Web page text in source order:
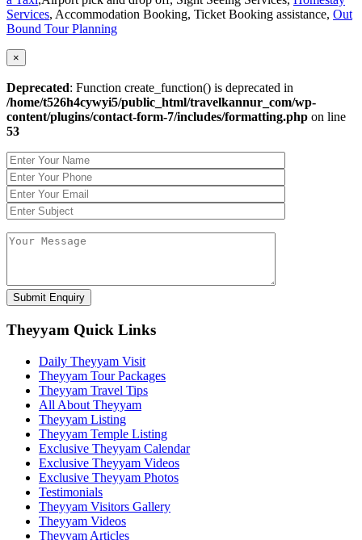
Services, Accommodation Booking, Ticket Booking assistance, Out
Bound Tour Planning
×
Deprecated: Function create_function() is deprecated in
/home/t526h4cywyi5/public_html/travelkannur_com/wp-
content/plugins/contact-form-7/includes/formatting.php on line
53
Theyyam Quick Links
Daily Theyyam Visit
Theyyam Tour Packages
Theyyam Travel Tips
All About Theyyam
Theyyam Listing
Theyyam Temple Listing
Exclusive Theyyam Calendar
Exclusive Theyyam Videos
Exclusive Theyyam Photos
Testimonials
Theyyam Visitors Gallery
Theyyam Videos
Theyyam Articles